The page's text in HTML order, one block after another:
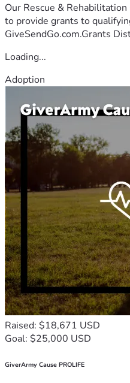
Our Rescue &
to provide grants to
GiveSendGo.com.Grants
Loading...
Adoption
Raised: $18,671 USD
Goal: $25,000 USD
GiverArmy Cause PROLIFE